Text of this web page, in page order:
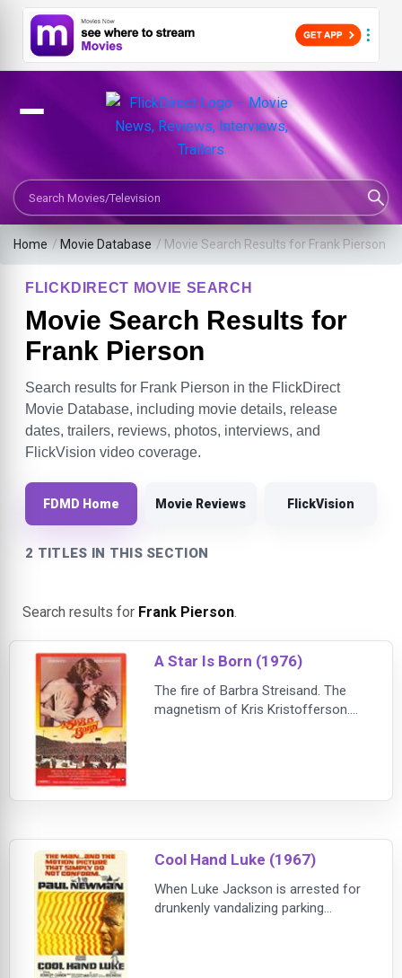
Search Movies or TV Shows
Home / Movie Database / Movie Search Results for Frank Pierson
FLICKDIRECT MOVIE SEARCH
Movie Search Results for
Frank Pierson
Search results for Frank Pierson in the FlickDirect
Movie Database, including movie details, release
dates, trailers, reviews, photos, interviews, and
FlickVision video coverage.
FDMD Home Movie Reviews FlickVision
2 TITLES IN THIS SECTION
Search results for Frank Pierson.
A Star Is Born (1976)
The fire of Barbra Streisand. The
magnetism of Kris Kristofferson.
Cool Hand Luke (1967)
When Luke Jackson is arrested for
drunkenly vandalizing parking